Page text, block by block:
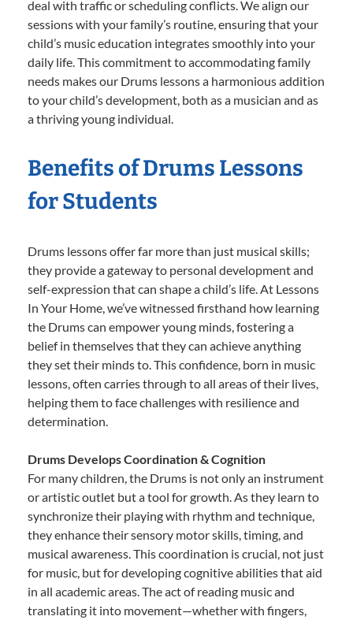
deal with traffic or scheduling conflicts. We align our
sessions with your family’s routine, ensuring that your
child’s music education integrates smoothly into your
daily life. This commitment to accommodating family
needs makes our Drums lessons a harmonious addition
to your child’s development, both as a musician and as
a thriving young individual.
Benefits of Drums Lessons
for Students
Drums lessons offer far more than just musical skills;
they provide a gateway to personal development and
self-expression that can shape a child’s life. At Lessons
In Your Home, we’ve witnessed firsthand how learning
the Drums can empower young minds, fostering a
belief in themselves that they can achieve anything
they set their minds to. This confidence, born in music
lessons, often carries through to all areas of their lives,
helping them to face challenges with resilience and
determination.
Drums Develops Coordination & Cognition
For many children, the Drums is not only an instrument
or artistic outlet but a tool for growth. As they learn to
synchronize their playing with rhythm and technique,
they enhance their sensory motor skills, timing, and
musical awareness. This coordination is crucial, not just
for music, but for developing cognitive abilities that aid
in all academic areas. The act of reading music and
translating it into movement—whether with fingers,